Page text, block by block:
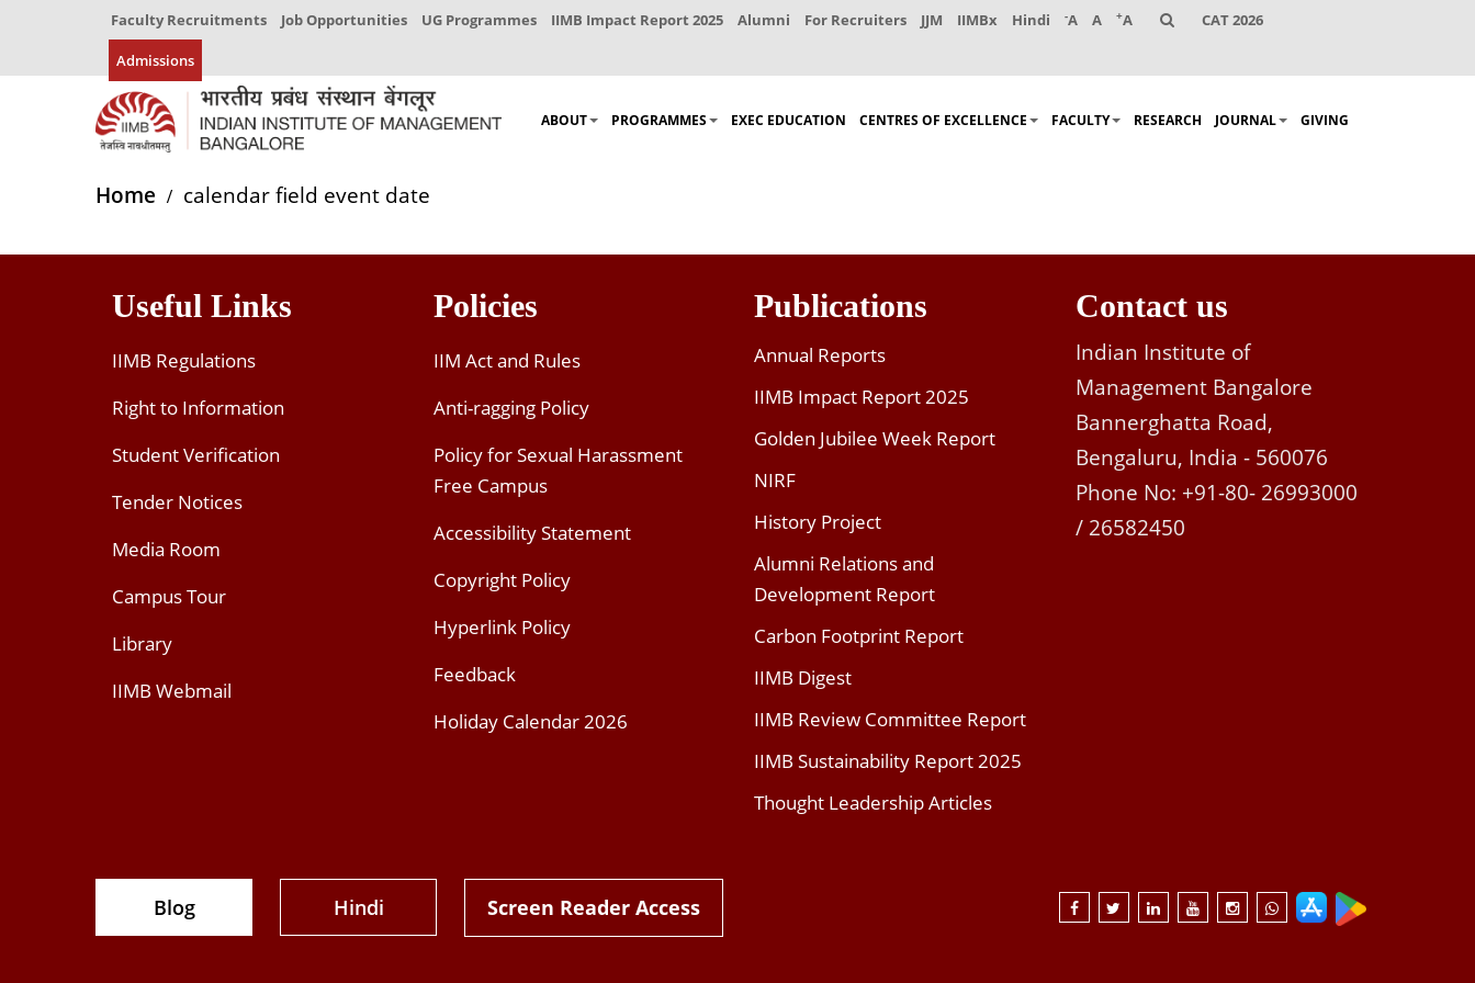
Faculty Recruitments Job Opportunities UG Programmes IIMB Impact Report 2025 Alumni For Recruiters JJM IIMBx Hindi -A A +A CAT 2026
Admissions
ABOUT PROGRAMMES EXEC EDUCATION CENTRES OF EXCELLENCE FACULTY RESEARCH JOURNAL GIVING
Home calendar field event date
Useful Links
IIMB Regulations
Right to Information
Student Verification
Tender Notices
Media Room
Campus Tour
Library
IIMB Webmail
Policies
IIM Act and Rules
Anti-ragging Policy
Policy for Sexual Harassment
Free Campus
Accessibility Statement
Copyright Policy
Hyperlink Policy
Feedback
Holiday Calendar 2026
Publications
Annual Reports
IIMB Impact Report 2025
Golden Jubilee Week Report
NIRF
History Project
Alumni Relations and
Development Report
Carbon Footprint Report
IIMB Digest
IIMB Review Committee Report
IIMB Sustainability Report 2025
Thought Leadership Articles
Contact us
Indian Institute of
Management Bangalore
Bannerghatta Road,
Bengaluru, India - 560076
Phone No: +91-80- 26993000
/ 26582450
Blog Hindi Screen Reader Access